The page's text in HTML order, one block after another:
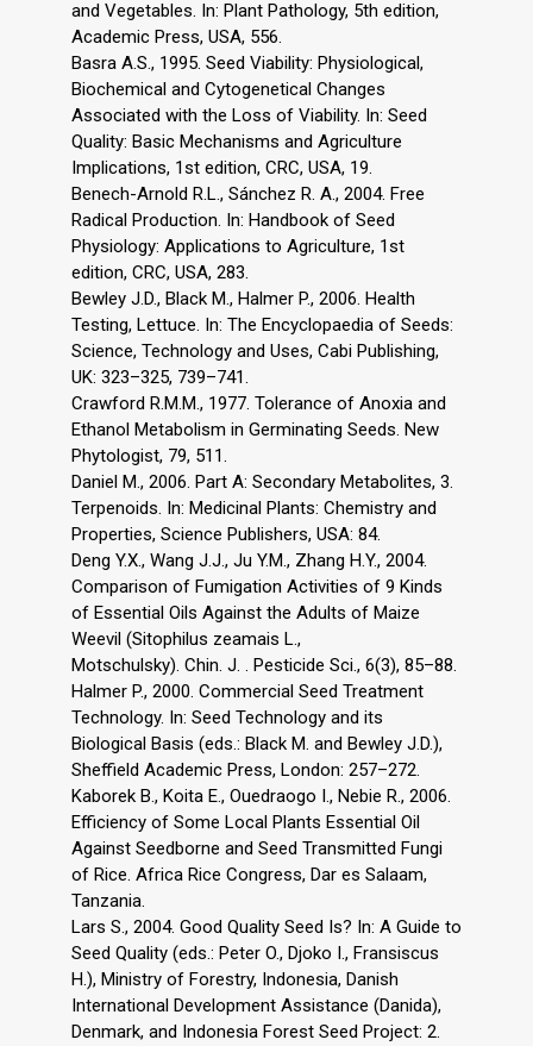
and Vegetables. In: Plant Pathology, 5th edition,
Academic Press, USA, 556.
Basra A.S., 1995. Seed Viability: Physiological,
Biochemical and Cytogenetical Changes
Associated with the Loss of Viability. In: Seed
Quality: Basic Mechanisms and Agriculture
Implications, 1st edition, CRC, USA, 19.
Benech-Arnold R.L., Sánchez R. A., 2004. Free
Radical Production. In: Handbook of Seed
Physiology: Applications to Agriculture, 1st
edition, CRC, USA, 283.
Bewley J.D., Black M., Halmer P., 2006. Health
Testing, Lettuce. In: The Encyclopaedia of Seeds:
Science, Technology and Uses, Cabi Publishing,
UK: 323–325, 739–741.
Crawford R.M.M., 1977. Tolerance of Anoxia and
Ethanol Metabolism in Germinating Seeds. New
Phytologist, 79, 511.
Daniel M., 2006. Part A: Secondary Metabolites, 3.
Terpenoids. In: Medicinal Plants: Chemistry and
Properties, Science Publishers, USA: 84.
Deng Y.X., Wang J.J., Ju Y.M., Zhang H.Y., 2004.
Comparison of Fumigation Activities of 9 Kinds
of Essential Oils Against the Adults of Maize
Weevil (Sitophilus zeamais L.,
Motschulsky). Chin. J. . Pesticide Sci., 6(3), 85–88.
Halmer P., 2000. Commercial Seed Treatment
Technology. In: Seed Technology and its
Biological Basis (eds.: Black M. and Bewley J.D.),
Sheffield Academic Press, London: 257–272.
Kaborek B., Koita E., Ouedraogo I., Nebie R., 2006.
Efficiency of Some Local Plants Essential Oil
Against Seedborne and Seed Transmitted Fungi
of Rice. Africa Rice Congress, Dar es Salaam,
Tanzania.
Lars S., 2004. Good Quality Seed Is? In: A Guide to
Seed Quality (eds.: Peter O., Djoko I., Fransiscus
H.), Ministry of Forestry, Indonesia, Danish
International Development Assistance (Danida),
Denmark, and Indonesia Forest Seed Project: 2.